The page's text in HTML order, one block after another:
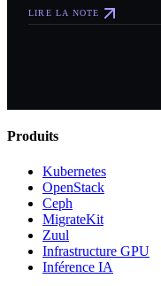
LIRE LA NOTE
Produits
Kubernetes
OpenStack
Ceph
MigrateKit
Zuul
Infrastructure GPU
Inférence IA